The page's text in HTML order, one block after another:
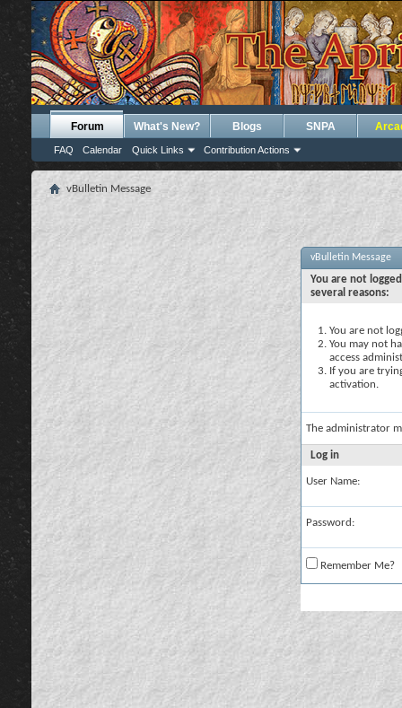
Forum
FAQ Calendar Quick Links Contribution Actions
What's New? Blogs SNPA
vBulletin Message
vBulletin Message
You are not
several reasons:
You are not
You may not
access
If you are
activation.
The administrator
Log in
User Name:
Password:
Remember Me?